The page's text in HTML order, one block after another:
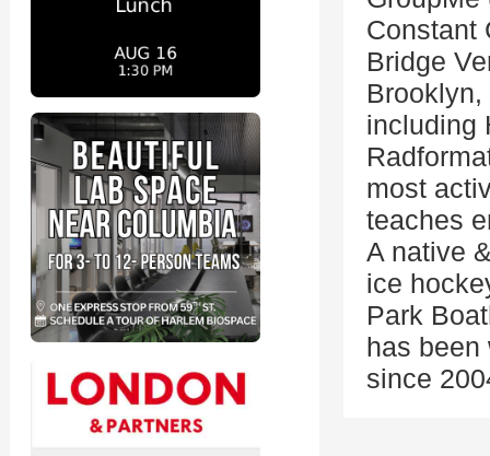
Constant
Bridge
including
most
teaches
A native
ice
Park
has been
since